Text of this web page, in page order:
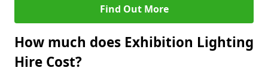
Find Out More
How much does Exhibition Lighting
Hire Cost?